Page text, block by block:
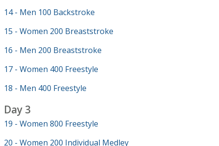
14 - Men 100 Backstroke
15 - Women 200 Breaststroke
16 - Men 200 Breaststroke
17 - Women 400 Freestyle
18 - Men 400 Freestyle
Day 3
19 - Women 800 Freestyle
20 - Women 200 Individual Medley